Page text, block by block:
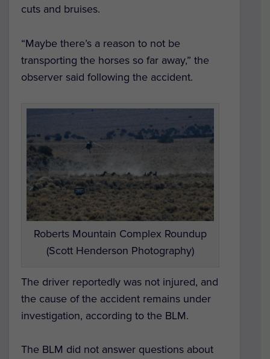
cuts and bruises.
“Maybe there’s a reason to not be
transporting the horses so far away,” the
observer said following the accident.
Roberts Mountain Complex Roundup
(Scott Henderson Photography)
The driver reportedly was not injured, and
the cause of the accident remains under
investigation, according to the BLM.
The BLM did not answer questions about